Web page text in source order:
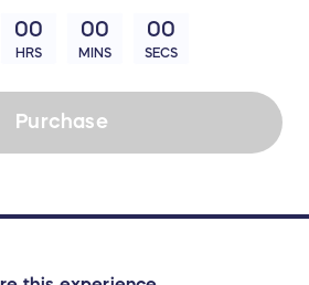
00
HRS
00
MINS
00
SECS
Purchase